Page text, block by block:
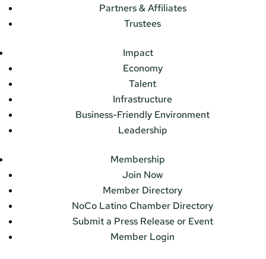
Partners & Affiliates
Trustees
Impact
Economy
Talent
Infrastructure
Business-Friendly Environment
Leadership
Membership
Join Now
Member Directory
NoCo Latino Chamber Directory
Submit a Press Release or Event
Member Login